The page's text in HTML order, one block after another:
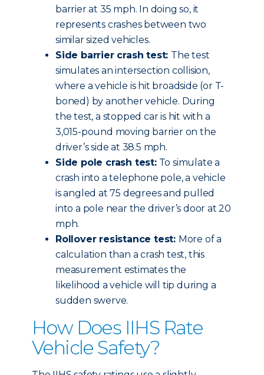
barrier at 35 mph. In doing so, it
represents crashes between two
similar sized vehicles.
Side barrier crash test: The test
simulates an intersection collision,
where a vehicle is hit broadside (or T-
boned) by another vehicle. During
the test, a stopped car is hit with a
3,015-pound moving barrier on the
driver’s side at 38.5 mph.
Side pole crash test:To simulate a
crash into a telephone pole, a vehicle
is angled at 75 degrees and pulled
into a pole near the driver’s door at 20
mph.
Rollover resistance test: More of a
calculation than a crash test, this
measurement estimates the
likelihood a vehicle will tip during a
sudden swerve.
How Does IIHS Rate
Vehicle Safety?